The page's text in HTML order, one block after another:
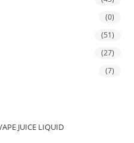
(0)
(51)
(27)
(7)
JUICE LIQUID